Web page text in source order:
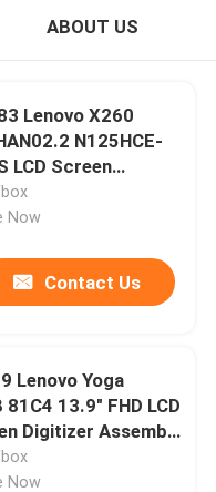
ABOUT US
Lenovo X260
N125HCE-
LCD Screen
Now
Contact Us
Lenovo Yoga
13.9" FHD LCD
Digitizer Assembly
Now